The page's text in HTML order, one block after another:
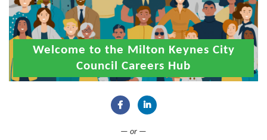
Welcome to the Milton Keynes City
Council Careers Hub
— or —